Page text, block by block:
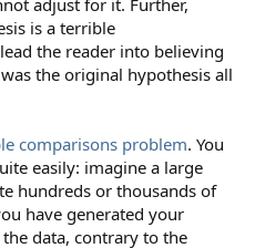
adjust for it. Further,
is a terrible
the reader into believing
the original hypothesis all
comparisons problem. You
easily: imagine a large
hundreds or thousands of
have generated your
data, contrary to the